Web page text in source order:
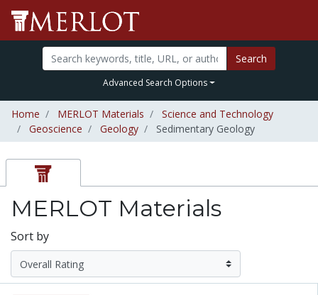
Search
Advanced Search Options
Home MERLOT Materials
Science and Technology
Geoscience
Geology Sedimentary Geology
MERLOT Materials
Sort by